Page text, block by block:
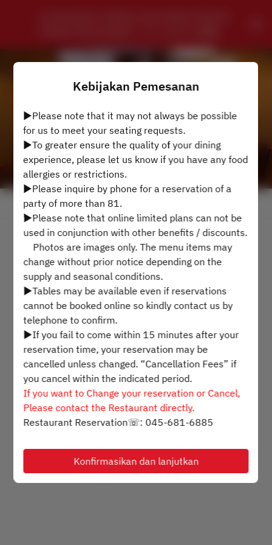
Lihat Kebijakan Pemesanan
4 Tamu
Min 9 Agt
Pilih waktu
Cari meja
Powered by
Kebijakan Pemesanan
▶Please note that it may not always be possible
for us to meet your seating requests.
▶To greater ensure the quality of your dining
experience, please let us know if you have any food
allergies or restrictions.
▶Please inquire by phone for a reservation of a
party of more than 81.
▶Please note that online limited plans can not be
used in conjunction with other benefits / discounts.
Photos are images only. The menu items may
change without prior notice depending on the
supply and seasonal conditions.
▶Tables may be available even if reservations
cannot be booked online so kindly contact us by
telephone to confirm.
▶If you fail to come within 15 minutes after your
reservation time, your reservation may be
cancelled unless changed. “Cancellation Fees” if
you cancel within the indicated period.
If you want to Change your reservation or Cancel,
Please contact the Restaurant directly.
Restaurant Reservation☏: 045-681-6885
Konfirmasikan dan lanjutkan